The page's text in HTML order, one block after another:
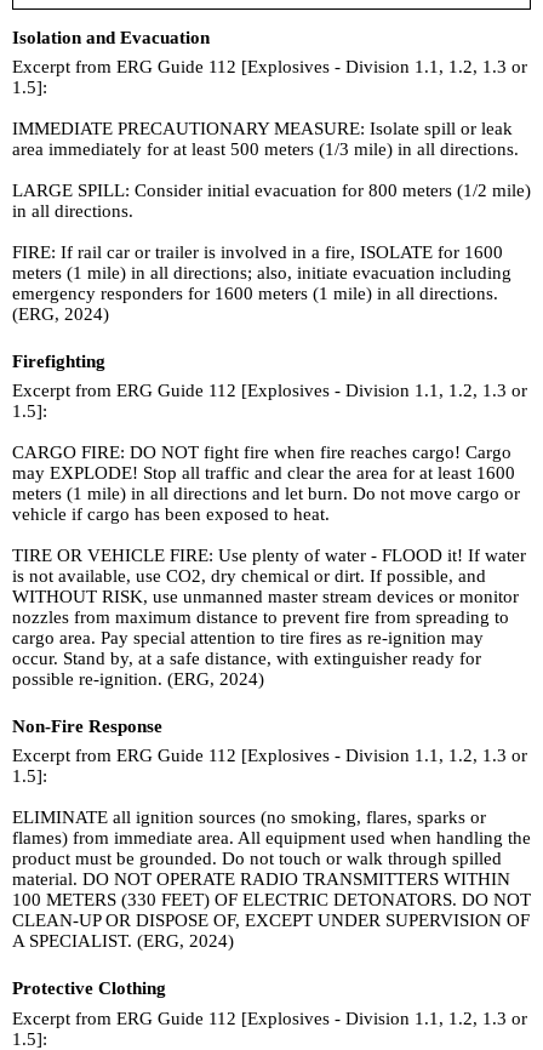
Isolation and Evacuation
Excerpt from ERG Guide 112 [Explosives - Division 1.1, 1.2, 1.3 or
1.5]:
IMMEDIATE PRECAUTIONARY MEASURE: Isolate spill or leak
area immediately for at least 500 meters (1/3 mile) in all directions.
LARGE SPILL: Consider initial evacuation for 800 meters (1/2 mile)
in all directions.
FIRE: If rail car or trailer is involved in a fire, ISOLATE for 1600
meters (1 mile) in all directions; also, initiate evacuation including
emergency responders for 1600 meters (1 mile) in all directions.
(ERG, 2024)
Firefighting
Excerpt from ERG Guide 112 [Explosives - Division 1.1, 1.2, 1.3 or
1.5]:
CARGO FIRE: DO NOT fight fire when fire reaches cargo! Cargo
may EXPLODE! Stop all traffic and clear the area for at least 1600
meters (1 mile) in all directions and let burn. Do not move cargo or
vehicle if cargo has been exposed to heat.
TIRE OR VEHICLE FIRE: Use plenty of water - FLOOD it! If water
is not available, use CO2, dry chemical or dirt. If possible, and
WITHOUT RISK, use unmanned master stream devices or monitor
nozzles from maximum distance to prevent fire from spreading to
cargo area. Pay special attention to tire fires as re-ignition may
occur. Stand by, at a safe distance, with extinguisher ready for
possible re-ignition. (ERG, 2024)
Non-Fire Response
Excerpt from ERG Guide 112 [Explosives - Division 1.1, 1.2, 1.3 or
1.5]:
ELIMINATE all ignition sources (no smoking, flares, sparks or
flames) from immediate area. All equipment used when handling the
product must be grounded. Do not touch or walk through spilled
material. DO NOT OPERATE RADIO TRANSMITTERS WITHIN
100 METERS (330 FEET) OF ELECTRIC DETONATORS. DO NOT
CLEAN-UP OR DISPOSE OF, EXCEPT UNDER SUPERVISION OF
A SPECIALIST. (ERG, 2024)
Protective Clothing
Excerpt from ERG Guide 112 [Explosives - Division 1.1, 1.2, 1.3 or
1.5]: